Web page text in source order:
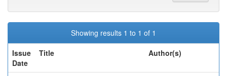
Showing results 1 to 1 of 1
Issue
Date
Title Author(s)